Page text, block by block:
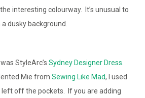
interesting colourway. It’s unusual to
dusky background.
StyleArc’s Sydney Designer Dress.
Mie from Sewing Like Mad, I used
left off the pockets. If you are adding